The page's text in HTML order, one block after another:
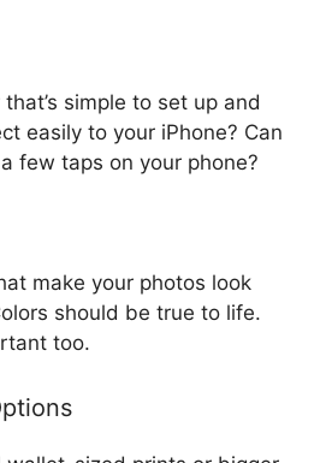
simple to set up and
easily to your iPhone? Can
few taps on your phone?
make your photos look
should be true to life.
too.